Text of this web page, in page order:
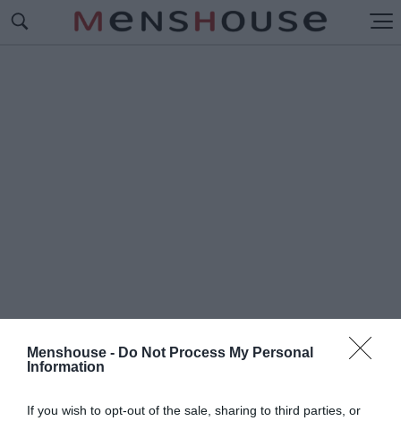
Menshouse - Do Not Process My Personal
Information
If you wish to opt-out of the sale, sharing to third parties, or